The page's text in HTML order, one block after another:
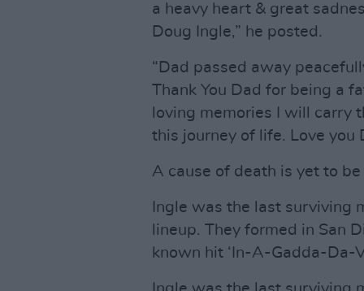
a heavy heart & great
Doug Ingle,” he posted.
“Dad passed away
Thank You Dad for being a
loving memories I will carry
this journey of life. Love you
A cause of death is yet to be
Ingle was the last surviving
lineup. They formed in San
known hit ‘In-A-Gadda-Da-